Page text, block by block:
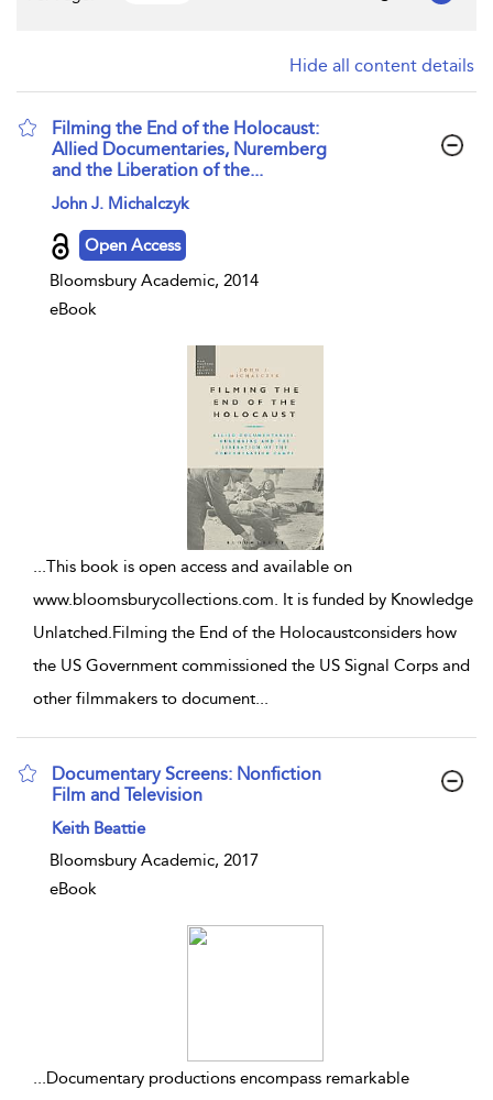
Hide all content details
Filming the End of the Holocaust:
Allied Documentaries, Nuremberg
and the Liberation of the...
show result details
John J. Michalczyk
Open Access
Bloomsbury Academic, 2014
eBook
...This book is open access and available on
www.bloomsburycollections.com. It is funded by Knowledge
Unlatched.Filming the End of the Holocaustconsiders how
the US Government commissioned the US Signal Corps and
other filmmakers to document...
Documentary Screens: Nonfiction
Film and Television
show result details
Keith Beattie
Bloomsbury Academic, 2017
eBook
...Documentary productions encompass remarkable